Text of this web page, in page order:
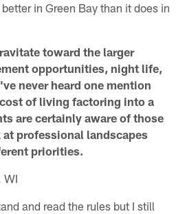
in Green Bay than it does in
toward the larger
opportunities, night life,
never heard one mention
of living factoring into a
are certainly aware of those
professional landscapes
priorities.
WI
and read the rules but I still